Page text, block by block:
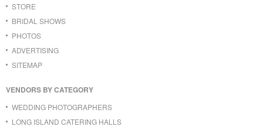
STORE
BRIDAL SHOWS
PHOTOS
ADVERTISING
SITEMAP
VENDORS BY CATEGORY
WEDDING PHOTOGRAPHERS
LONG ISLAND CATERING HALLS